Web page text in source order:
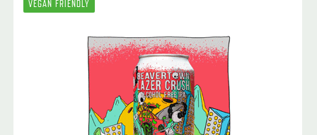
VEGAN FRIENDLY